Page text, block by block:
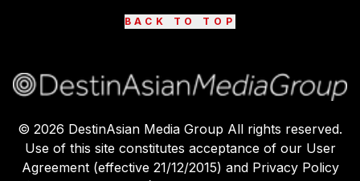
BACK TO TOP
© 2026 DestinAsian Media Group All rights reserved.
Use of this site constitutes acceptance of our User
Agreement (effective 21/12/2015) and Privacy Policy